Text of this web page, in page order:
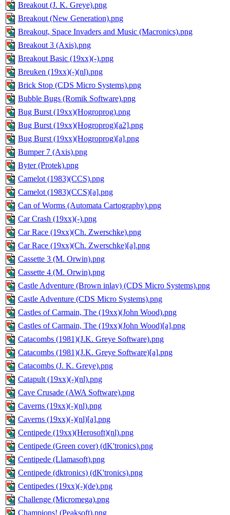
Breakout (J. K. Greye).png
Breakout (New Generation).png
Breakout, Space Invaders and Music (Macronics).png
Breakout 3 (Axis).png
Breakout Basic (19xx)(-).png
Breuken (19xx)(-)(nl).png
Brick Stop (CDS Micro Systems).png
Bubble Bugs (Romik Software).png
Bug Burst (19xx)(Hogroprog).png
Bug Burst (19xx)(Hogroprog)[a2].png
Bug Burst (19xx)(Hogroprog)[a].png
Bumper 7 (Axis).png
Byter (Protek).png
Camelot (1983)(CCS).png
Camelot (1983)(CCS)[a].png
Can of Worms (Automata Cartography).png
Car Crash (19xx)(-).png
Car Race (19xx)(Ch. Zwerschke).png
Car Race (19xx)(Ch. Zwerschke)[a].png
Cassette 3 (M. Orwin).png
Cassette 4 (M. Orwin).png
Castle Adventure (Brown inlay) (CDS Micro Systems).png
Castle Adventure (CDS Micro Systems).png
Castles of Carmain, The (19xx)(John Wood).png
Castles of Carmain, The (19xx)(John Wood)[a].png
Catacombs (1981)(J.K. Greye Software).png
Catacombs (1981)(J.K. Greye Software)[a].png
Catacombs (J. K. Greye).png
Catapult (19xx)(-)(nl).png
Cave Crusade (AWA Software).png
Caverns (19xx)(-)(nl).png
Caverns (19xx)(-)(nl)[a].png
Centipede (19xx)(Herosoft)(nl).png
Centipede (Green cover) (dK'tronics).png
Centipede (Llamasoft).png
Centipede (dktronics) (dK'tronics).png
Centipedes (19xx)(-)(de).png
Challenge (Micromega).png
Champions! (Peaksoft).png